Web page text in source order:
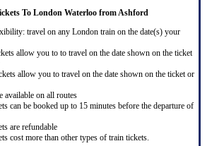
To London Waterloo from Ashford
travel on any London train on the date(s) your
allow you to to travel on the date shown on the ticket
allow you to travel on the date shown on the ticket or
available on all routes
can be booked up to 15 minutes before the departure of
are refundable
cost more than other types of train tickets.